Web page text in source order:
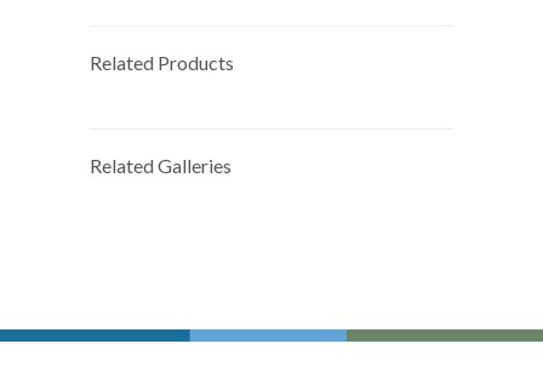
Related Products
Related Galleries